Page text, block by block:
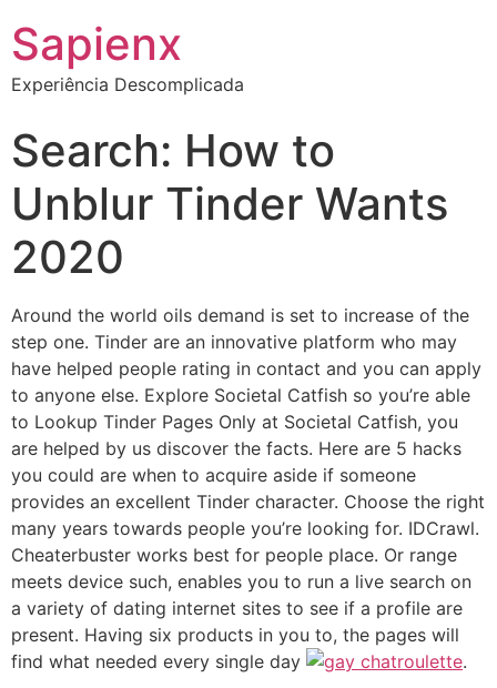
Sapienx
Experiência Descomplicada
Search: How to
Unblur Tinder Wants
2020
Around the world oils demand is set to increase of the
step one. Tinder are an innovative platform who may
have helped people rating in contact and you can apply
to anyone else. Explore Societal Catfish so you’re able
to Lookup Tinder Pages Only at Societal Catfish, you
are helped by us discover the facts. Here are 5 hacks
you could are when to acquire aside if someone
provides an excellent Tinder character. Choose the right
many years towards people you’re looking for. IDCrawl.
Cheaterbuster works best for people place. Or range
meets device such, enables you to run a live search on
a variety of dating internet sites to see if a profile are
present. Having six products in you to, the pages will
find what needed every single day
.